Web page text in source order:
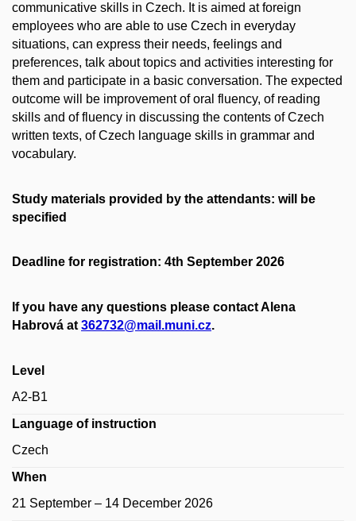
communicative skills in Czech. It is aimed at foreign
employees who are able to use Czech in everyday
situations, can express their needs, feelings and
preferences, talk about topics and activities interesting for
them and participate in a basic conversation. The expected
outcome will be improvement of oral fluency, of reading
skills and of fluency in discussing the contents of Czech
written texts, of Czech language skills in grammar and
vocabulary.
Study materials provided by the attendants: will be
specified
Deadline for registration: 4th September 2026
If you have any questions please contact Alena
Habrová at 362732@mail.muni.cz.
Level
A2-B1
Language of instruction
Czech
When
21 September – 14 December 2026